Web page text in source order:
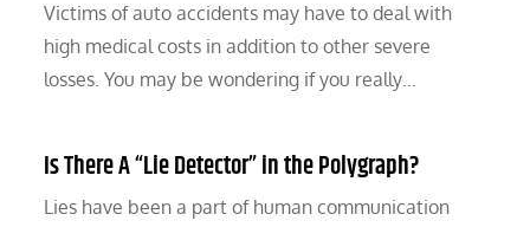
Victims of auto accidents may have to deal with
high medical costs in addition to other severe
losses. You may be wondering if you really…
Is There A “Lie Detector” in the Polygraph?
Lies have been a part of human communication